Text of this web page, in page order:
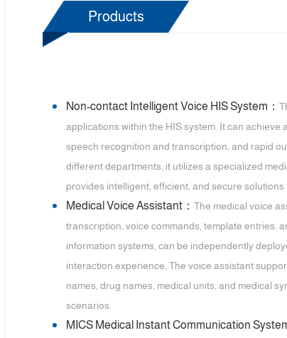
Products
Non-contact Intelligent Voice HIS System：
applications within the HIS system. It can
speech recognition and transcription, and rapid
different departments, it utilizes a specialized
provides intelligent, efficient, and secure
Medical Voice Assistant： The medical voice
transcription, voice commands, template entries,
information systems, can be independently
interaction experience. The voice assistant
names, drug names, medical units, and medical
scenarios.
MICS Medical Instant Communication